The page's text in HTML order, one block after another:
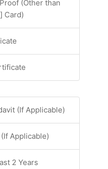
(Other than
Card)
(If Applicable)
Applicable)
2 Years